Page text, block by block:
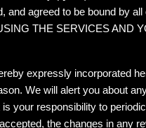
agreed to be bound by
THE SERVICES AND
expressly incorporated
We will alert you about
your responsibility to
the changes in any